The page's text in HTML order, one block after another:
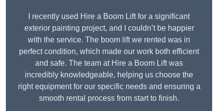
I recently used Hire a Boom Lift for a significant
exterior painting project, and I couldn’t be happier
with the service. The boom lift we rented was in
perfect condition, which made our work both efficient
and safe. The team at Hire a Boom Lift was
incredibly knowledgeable, helping us choose the
right equipment for our specific needs and ensuring a
smooth rental process from start to finish.